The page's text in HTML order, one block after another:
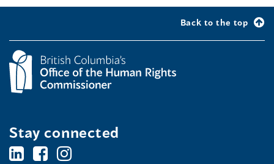
Back to the top
Stay connected
BC'sBC'sBC's